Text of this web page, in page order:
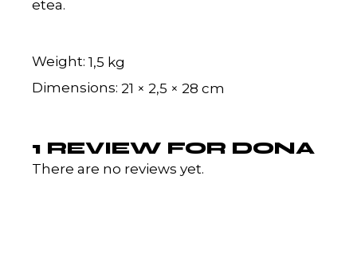
etea.
Weight 1,5 kg
Dimensions 21 × 2,5 × 28 cm
1 REVIEW FOR DONA
There are no reviews yet.